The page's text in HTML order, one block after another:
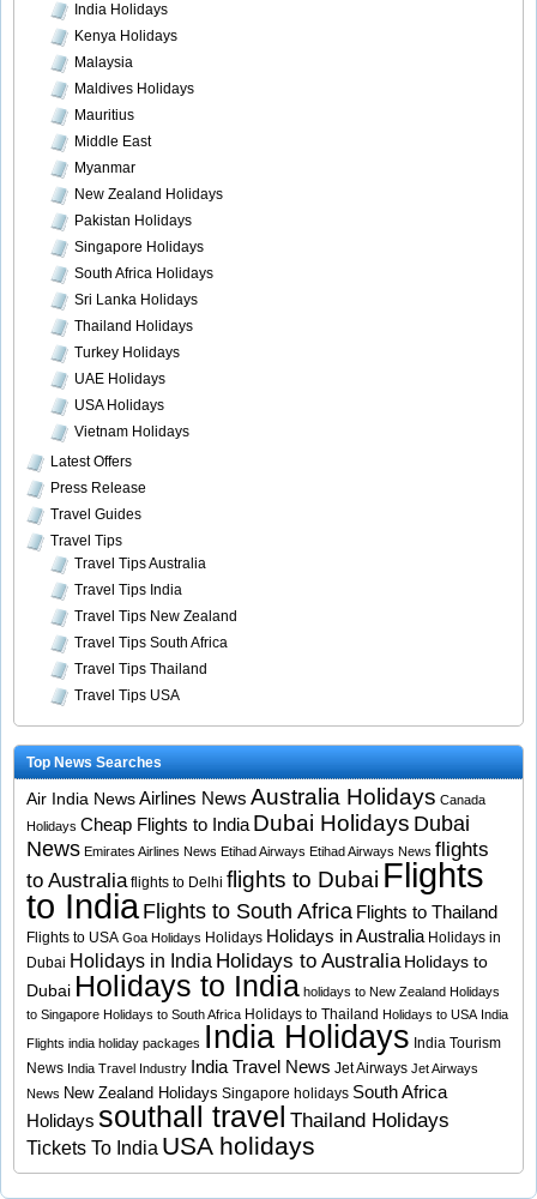
India Holidays
Kenya Holidays
Malaysia
Maldives Holidays
Mauritius
Middle East
Myanmar
New Zealand Holidays
Pakistan Holidays
Singapore Holidays
South Africa Holidays
Sri Lanka Holidays
Thailand Holidays
Turkey Holidays
UAE Holidays
USA Holidays
Vietnam Holidays
Latest Offers
Press Release
Travel Guides
Travel Tips
Travel Tips Australia
Travel Tips India
Travel Tips New Zealand
Travel Tips South Africa
Travel Tips Thailand
Travel Tips USA
Top News Searches
Air India NewsAirlines News Australia Holidays Canada
Holidays Cheap Flights to India Dubai Holidays Dubai
News Emirates Airlines News Etihad Airways Etihad Airways News flights
to Australia flights to Delhi flights to Dubai Flights
to India Flights to South Africa Flights to Thailand
Flights to USA Goa Holidays Holidays Holidays in Australia Holidays in
Dubai Holidays in India Holidays to Australia Holidays to
Dubai Holidays to India holidays to New Zealand Holidays
to Singapore Holidays to South Africa Holidays to Thailand Holidays to USA India
Flights india holiday packages India Holidays India Tourism
News India Travel Industry India Travel News Jet Airways Jet Airways
News New Zealand Holidays Singapore holidays South Africa
Holidays southall travel Thailand Holidays
Tickets To India USA holidays